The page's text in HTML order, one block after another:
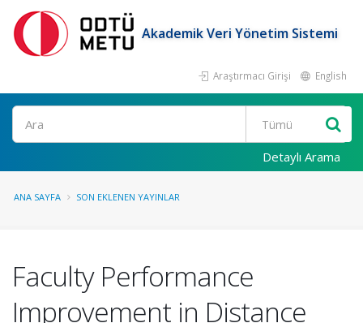
Akademik Veri Yönetim Sistemi
Araştırmacı Girişi English
Ara
Detaylı Arama
ANA SAYFA SON EKLENEN YAYINLAR
Faculty Performance
Improvement in Distance